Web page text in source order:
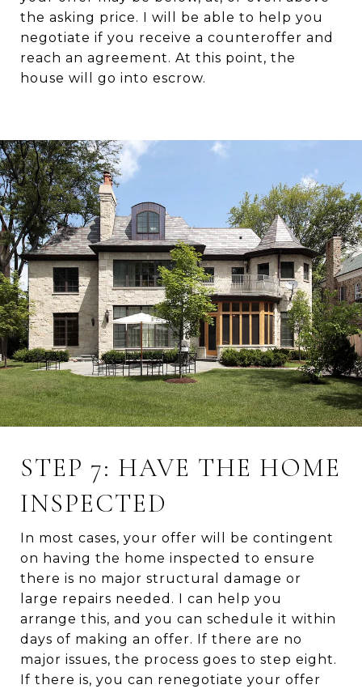
the asking price. I will be able to help you
negotiate if you receive a counteroffer and
reach an agreement. At this point, the
house will go into escrow.
STEP 7: HAVE THE HOME
INSPECTED
In most cases, your offer will be contingent
on having the home inspected to ensure
there is no major structural damage or
large repairs needed. I can help you
arrange this, and you can schedule it within
days of making an offer. If there are no
major issues, the process goes to step eight.
If there is, you can renegotiate your offer